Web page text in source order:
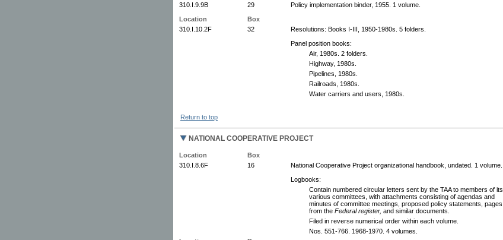
310.I.9.9B
29
Policy implementation binder, 1955. 1 volume.
Location
Box
310.I.10.2F
32
Resolutions: Books I-III, 1950-1980s. 5 folders.
Panel position books:
Air, 1980s. 2 folders.
Highway, 1980s.
Pipelines, 1980s.
Railroads, 1980s.
Water carriers and users, 1980s.
Return to top
NATIONAL COOPERATIVE PROJECT
Location
Box
310.I.8.6F
16
National Cooperative Project organizational handbook, undated. 1 volume.
Logbooks:
Contain numbered circular letters sent by the TAA to members of its
various committees, with attachments consisting of agendas and
minutes of committee meetings, proposed policy statements, pages
from the Federal register, and similar documents.
Filed in reverse numerical order within each volume.
Nos. 551-766. 1968-1970. 4 volumes.